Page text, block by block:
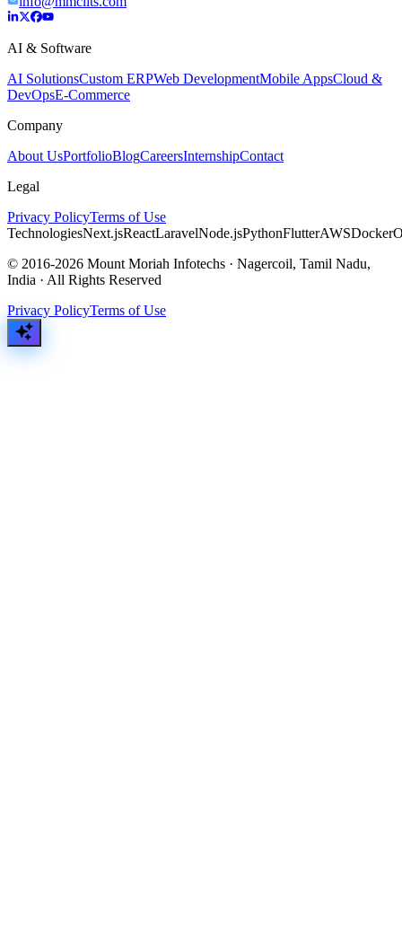
AI & Software
AI SolutionsCustom ERPWeb DevelopmentMobile AppsCloud &
DevOpsE-Commerce
Company
About UsPortfolioBlogCareersInternshipContact
Legal
Privacy PolicyTerms of Use
TechnologiesNext.jsReactLaravelNode.jsPythonFlutterAWSDocker
© 2016-2026 Mount Moriah Infotechs · Nagercoil, Tamil Nadu,
India · All Rights Reserved
Privacy PolicyTerms of Use